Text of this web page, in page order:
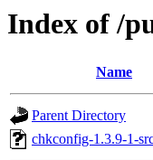
Index of /
Name
Parent Directory
chkconfig-1.3.9-1-